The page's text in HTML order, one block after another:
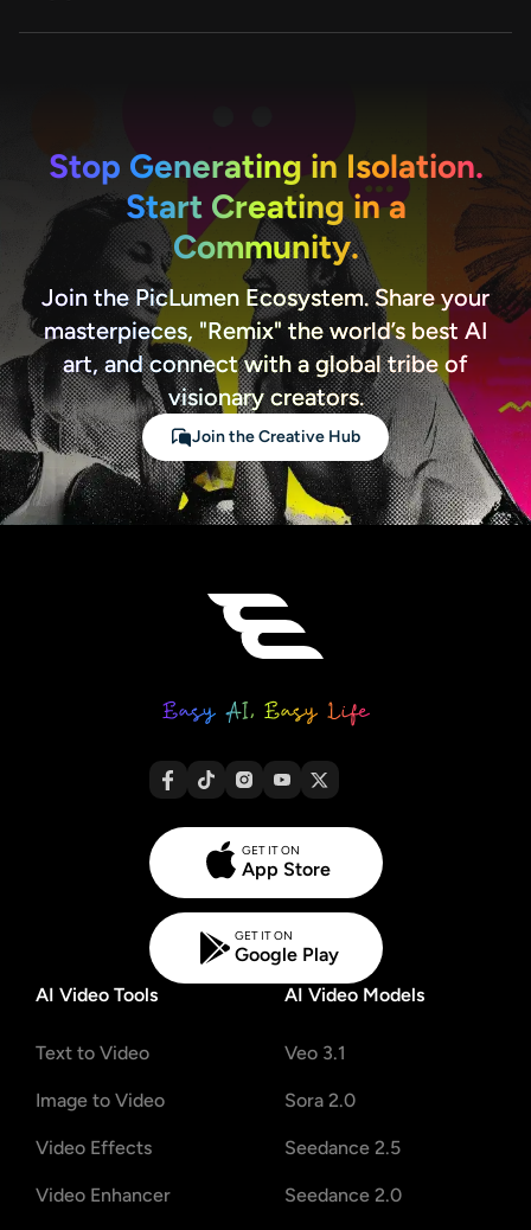
Stop Generating in Isolation.
Start Creating in a
Community.
Join the PicLumen Ecosystem. Share your
masterpieces, "Remix" the world’s best AI
art, and connect with a global tribe of
visionary creators.
Join the Creative Hub
GET IT ON
App Store
GET IT ON
Google Play
AI Video Tools
Text to Video
Image to Video
Video Effects
Video Enhancer
AI Video Models
Veo 3.1
Sora 2.0
Seedance 2.5
Seedance 2.0